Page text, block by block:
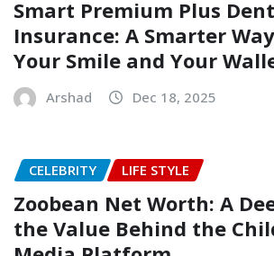
Smart Premium Plus
Insurance: A Smarter
Your Smile and Your
Arshad Dec 18, 2025
CELEBRITY LIFE STYLE
Zoobean Net Worth: A
the Value Behind the